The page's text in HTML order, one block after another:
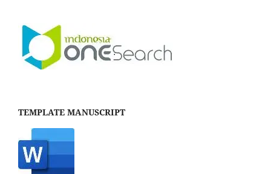
TEMPLATE MANUSCRIPT